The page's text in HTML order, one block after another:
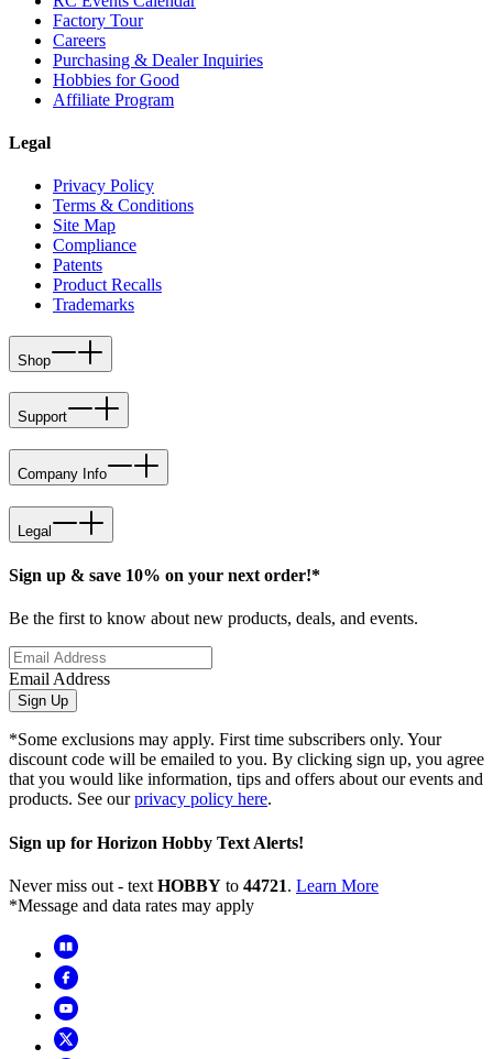
Factory Tour
Careers
Purchasing & Dealer Inquiries
Hobbies for Good
Affiliate Program
Legal
Privacy Policy
Terms & Conditions
Site Map
Compliance
Patents
Product Recalls
Trademarks
Shop
Support
Company Info
Legal
Sign up & save 10% on your next order!*
Be the first to know about new products, deals, and events.
Email Address
Sign Up
*Some exclusions may apply. First time subscribers only. Your
discount code will be emailed to you. By clicking sign up, you agree
that you would like information, tips and offers about our events and
products. See ourprivacy policy here.
Sign up for Horizon Hobby Text Alerts!
Never miss out - text HOBBY to 44721. Learn More
*Message and data rates may apply